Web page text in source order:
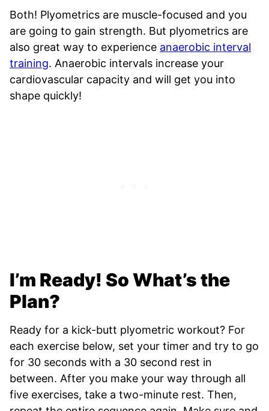
Both! Plyometrics are muscle-focused and you
are going to gain strength. But plyometrics are
also great way to experience anaerobic interval
training. Anaerobic intervals increase your
cardiovascular capacity and will get you into
shape quickly!
I’m Ready! So What’s the
Plan?
Ready for a kick-butt plyometric workout? For
each exercise below, set your timer and try to go
for 30 seconds with a 30 second rest in
between. After you make your way through all
five exercises, take a two-minute rest. Then,